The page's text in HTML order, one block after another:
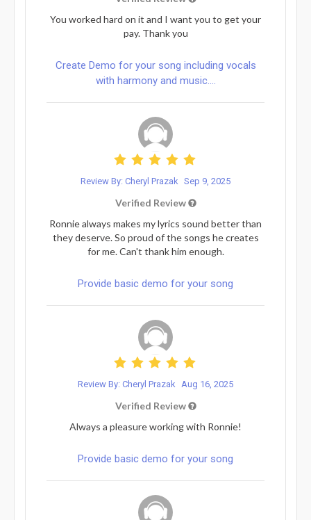
You worked hard on it and I want you to get your
pay. Thank you
Create Demo for your song including vocals
with harmony and music....
Review By: Cheryl Prazak Sep 9, 2025
Verified Review
Ronnie always makes my lyrics sound better than
they deserve. So proud of the songs he creates
for me. Can't thank him enough.
Provide basic demo for your song
Review By: Cheryl Prazak Aug 16, 2025
Verified Review
Always a pleasure working with Ronnie!
Provide basic demo for your song